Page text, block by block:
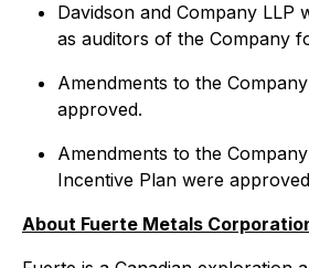
Davidson and Company LLP
as auditors of the Company
Amendments to the
approved.
Amendments to the
Incentive Plan were
About Fuerte Metals